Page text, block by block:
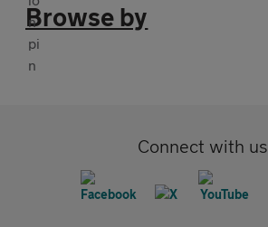
Browse by
Connect with us